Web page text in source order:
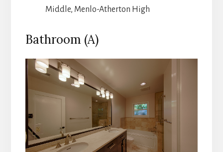
Middle, Menlo-Atherton High
Bathroom (A)